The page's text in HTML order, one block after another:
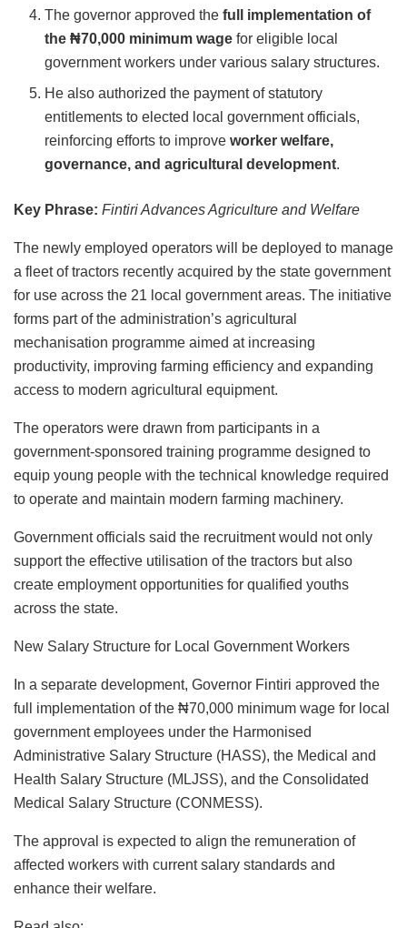
The governor approved thefull implementation of
the ₦70,000 minimum wage for eligible local
government workers under various salary structures.
He also authorized the payment of statutory
entitlements to elected local government officials,
reinforcing efforts to improveworker welfare,
governance, and agricultural development.
Key Phrase: Fintiri Advances Agriculture and Welfare
The newly employed operators will be deployed to manage
a fleet of tractors recently acquired by the state government
for use across the 21 local government areas. The initiative
forms part of the administration’s agricultural
mechanisation programme aimed at increasing
productivity, improving farming efficiency and expanding
access to modern agricultural equipment.
The operators were drawn from participants in a
government-sponsored training programme designed to
equip young people with the technical knowledge required
to operate and maintain modern farming machinery.
Government officials said the recruitment would not only
support the effective utilisation of the tractors but also
create employment opportunities for qualified youths
across the state.
New Salary Structure for Local Government Workers
In a separate development, Governor Fintiri approved the
full implementation of the ₦70,000 minimum wage for local
government employees under the Harmonised
Administrative Salary Structure (HASS), the Medical and
Health Salary Structure (MLJSS), and the Consolidated
Medical Salary Structure (CONMESS).
The approval is expected to align the remuneration of
affected workers with current salary standards and
enhance their welfare.